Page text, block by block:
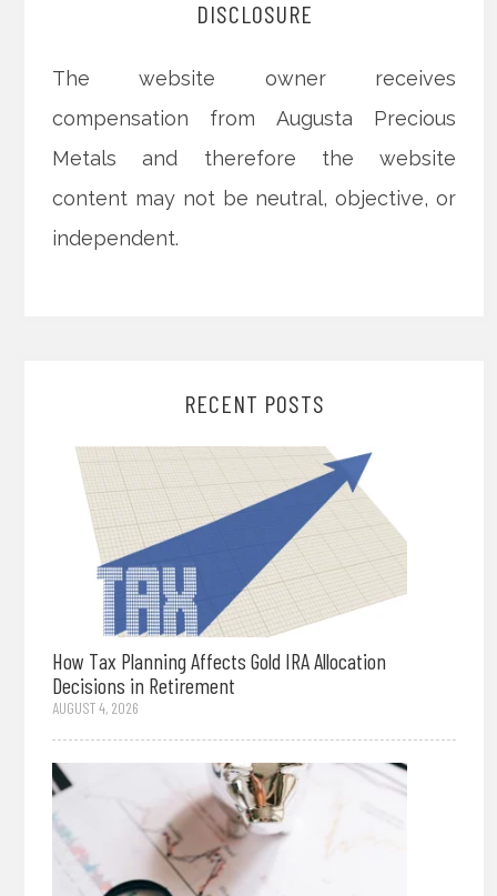
DISCLOSURE
The website owner receives
compensation from Augusta Precious
Metals and therefore the website
content may not be neutral, objective, or
independent.
RECENT POSTS
How Tax Planning Affects Gold IRA Allocation
Decisions in Retirement
AUGUST 4, 2026